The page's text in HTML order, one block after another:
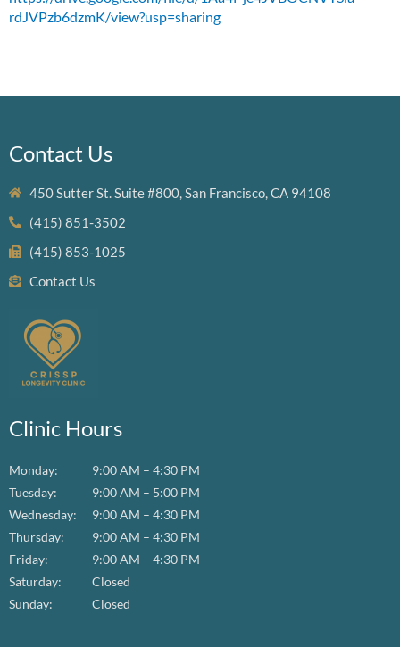
rdJVPzb6dzmK/view?usp=sharing
Contact Us
450 Sutter St. Suite #800, San Francisco, CA 94108
(415) 851-3502
(415) 853-1025
Contact Us
Clinic Hours
Monday:
9:00 AM – 4:30 PM
Tuesday:
9:00 AM – 5:00 PM
Wednesday:
9:00 AM – 4:30 PM
Thursday:
9:00 AM – 4:30 PM
Friday:
9:00 AM – 4:30 PM
Saturday:
Closed
Sunday:
Closed